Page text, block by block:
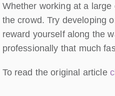
Whether working at a
the crowd. Try developing
reward yourself along the
professionally that much
To read the original article